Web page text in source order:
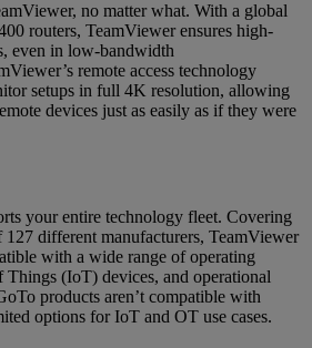
no matter what. With a global
routers, TeamViewer ensures high-
even in low-bandwidth
remote access technology
setups in full 4K resolution, allowing
devices just as easily as if they were
your entire technology fleet. Covering
127 different manufacturers, TeamViewer
with a wide range of operating
Things (IoT) devices, and operational
products aren’t compatible with
options for IoT and OT use cases.